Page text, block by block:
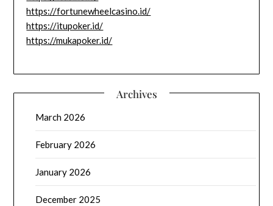
https://fortunewheelcasino.id/
https://itupoker.id/
https://mukapoker.id/
Archives
March 2026
February 2026
January 2026
December 2025